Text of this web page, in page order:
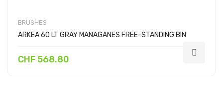
BRUSHES
ARKEA 60 LT GRAY MANAGANES FREE-STANDING BIN
CHF 568.80